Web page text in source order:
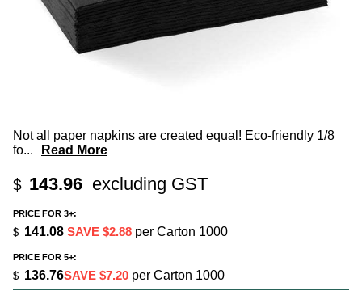
Not all paper napkins are created equal! Eco-friendly 1/8
fo... Read More
$ 143.96 excluding GST
PRICE FOR 3+:
$ 141.08 SAVE $2.88 per Carton 1000
PRICE FOR 5+:
$ 136.76SAVE $7.20 per Carton 1000